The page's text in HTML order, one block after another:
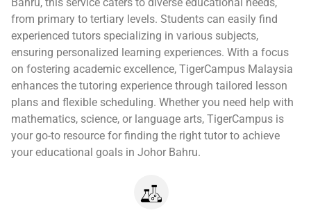
from primary to tertiary levels. Students can easily find
experienced tutors specializing in various subjects,
ensuring personalized learning experiences. With a focus
on fostering academic excellence, TigerCampus Malaysia
enhances the tutoring experience through tailored lesson
plans and flexible scheduling. Whether you need help with
mathematics, science, or language arts, TigerCampus is
your go-to resource for finding the right tutor to achieve
your educational goals in Johor Bahru.